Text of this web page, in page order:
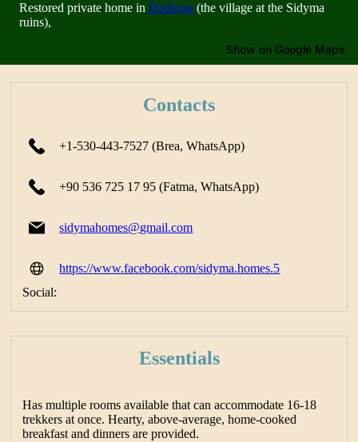
Restored private home in Dodurga (the village at the Sidyma
ruins),
Show on Google Maps
Contacts
+1-530-443-7527 (Brea, WhatsApp)
+90 536 725 17 95 (Fatma, WhatsApp)
sidymahomes@gmail.com
https://www.facebook.com/sidyma.homes.5
Social:
Essentials
Has multiple rooms available that can accommodate 16-18
trekkers at once. Hearty, above-average, home-cooked
breakfast and dinners are provided.